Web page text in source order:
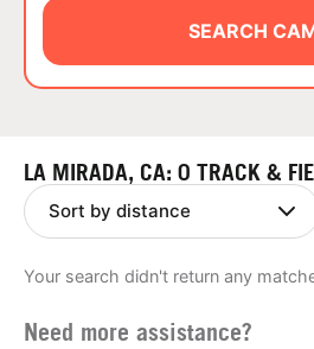
ABOUT
NEWS
SEARCH
LA MIRADA, CA: 0 TRACK &
Your search didn't return any
Need more assistance?